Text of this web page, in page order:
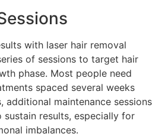
with laser hair removal
of sessions to target hair
phase. Most people need
spaced several weeks
additional maintenance sessions
sustain results, especially for
imbalances.